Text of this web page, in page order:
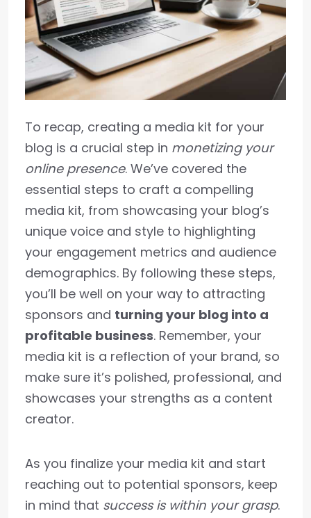
To recap, creating a media kit for your
blog is a crucial step in monetizing your
online presence. We’ve covered the
essential steps to craft a compelling
media kit, from showcasing your blog’s
unique voice and style to highlighting
your engagement metrics and audience
demographics. By following these steps,
you’ll be well on your way to attracting
sponsors and turning your blog into a
profitable business. Remember, your
media kit is a reflection of your brand, so
make sure it’s polished, professional, and
showcases your strengths as a content
creator.
As you finalize your media kit and start
reaching out to potential sponsors, keep
in mind that success is within your grasp.